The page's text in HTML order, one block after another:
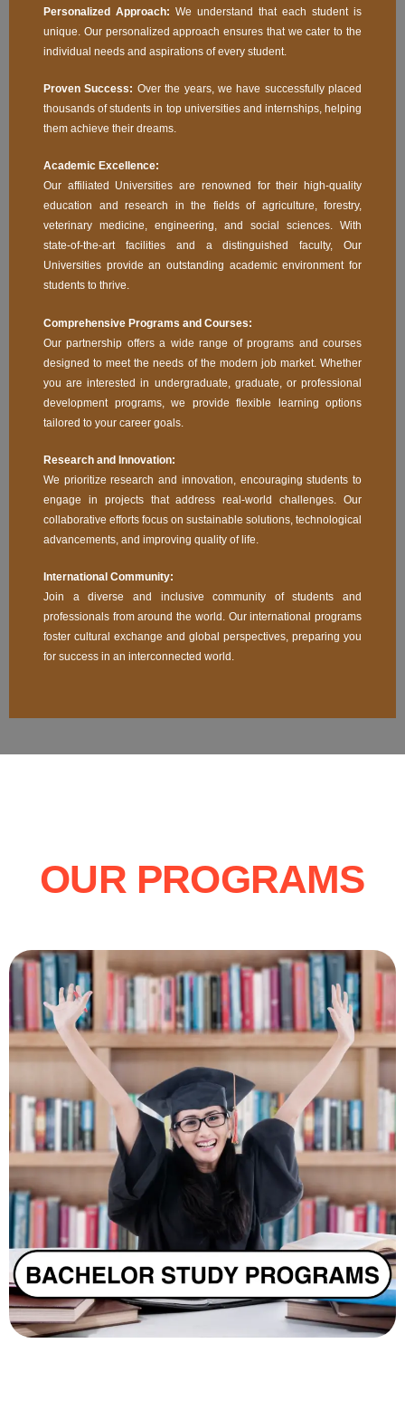
Personalized Approach: We understand that each student is
unique. Our personalized approach ensures that we cater to the
individual needs and aspirations of every student.
Proven Success: Over the years, we have successfully placed
thousands of students in top universities and internships, helping
them achieve their dreams.
Academic Excellence:
Our affiliated Universities are renowned for their high-quality
education and research in the fields of agriculture, forestry,
veterinary medicine, engineering, and social sciences. With
state-of-the-art facilities and a distinguished faculty, Our
Universities provide an outstanding academic environment for
students to thrive.
Comprehensive Programs and Courses:
Our partnership offers a wide range of programs and courses
designed to meet the needs of the modern job market. Whether
you are interested in undergraduate, graduate, or professional
development programs, we provide flexible learning options
tailored to your career goals.
Research and Innovation:
We prioritize research and innovation, encouraging students to
engage in projects that address real-world challenges. Our
collaborative efforts focus on sustainable solutions, technological
advancements, and improving quality of life.
International Community:
Join a diverse and inclusive community of students and
professionals from around the world. Our international programs
foster cultural exchange and global perspectives, preparing you
for success in an interconnected world.
OUR PROGRAMS